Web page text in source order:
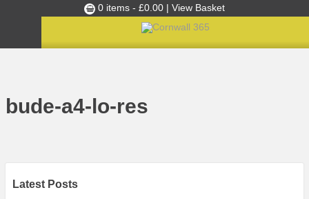
0 items - £0.00 | View Basket
Events
Partners
bude-a4-lo-res
Latest Posts